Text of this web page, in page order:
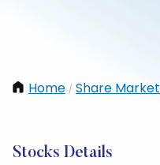
Home / Share Market
Stocks Details